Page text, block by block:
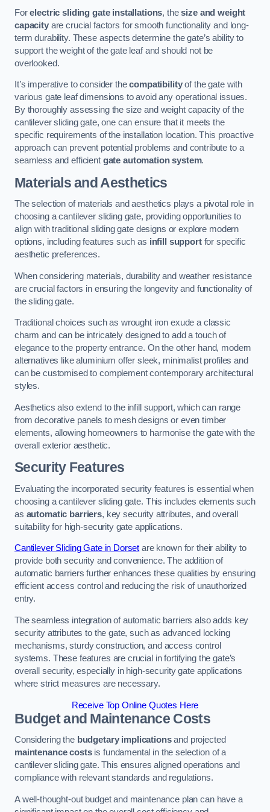
Forelectric sliding gate installations, thesize and weight
capacityare crucial factors for smooth functionality and long-
term durability. These aspects determine the gate’s ability to
support the weight of the gate leaf and should not be
overlooked.
It’s imperative to consider thecompatibilityof the gate with
various gate leaf dimensions to avoid any operational issues.
By thoroughly assessing the size and weight capacity of the
cantilever sliding gate, one can ensure that it meets the
specific requirements of the installation location. This proactive
approach can prevent potential problems and contribute to a
seamless and efficient gate automation system.
Materials and Aesthetics
The selection of materials and aesthetics plays a pivotal role in
choosing a cantilever sliding gate, providing opportunities to
align with traditional sliding gate designs or explore modern
options, including features such as infill supportfor specific
aesthetic preferences.
When considering materials, durability and weather resistance
are crucial factors in ensuring the longevity and functionality of
the sliding gate.
Traditional choices such as wrought iron exude a classic
charm and can be intricately designed to add a touch of
elegance to the property entrance. On the other hand, modern
alternatives like aluminium offer sleek, minimalist profiles and
can be customised to complement contemporary architectural
styles.
Aesthetics also extend to the infill support, which can range
from decorative panels to mesh designs or even timber
elements, allowing homeowners to harmonise the gate with the
overall exterior aesthetic.
Security Features
Evaluating the incorporated security features is essential when
choosing a cantilever sliding gate. This includes elements such
as automatic barriers, key security attributes, and overall
suitability for high-security gate applications.
Cantilever Sliding Gate in Dorset are known for their ability to
provide both security and convenience. The addition of
automatic barriers further enhances these qualities by ensuring
efficient access control and reducing the risk of unauthorized
entry.
The seamless integration of automatic barriers also adds key
security attributes to the gate, such as advanced locking
mechanisms, sturdy construction, and access control
systems. These features are crucial in fortifying the gate’s
overall security, especially in high-security gate applications
where strict measures are necessary.
Receive Top Online Quotes Here
Budget and Maintenance Costs
Considering the budgetary implicationsand projected
maintenance costsis fundamental in the selection of a
cantilever sliding gate. This ensures aligned operations and
compliance with relevant standards and regulations.
A well-thought-out budget and maintenance plan can have a